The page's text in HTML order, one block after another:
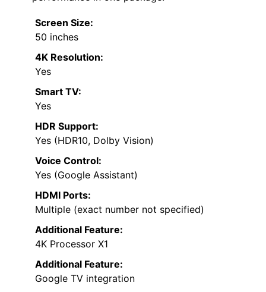
Screen Size:
50 inches
4K Resolution:
Yes
Smart TV:
Yes
HDR Support:
Yes (HDR10, Dolby Vision)
Voice Control:
Yes (Google Assistant)
HDMI Ports:
Multiple (exact number not specified)
Additional Feature:
4K Processor X1
Additional Feature:
Google TV integration